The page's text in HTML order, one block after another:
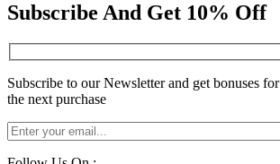
Subscribe And Get 10% Off
Subscribe to our Newsletter and get bonuses for
the next purchase